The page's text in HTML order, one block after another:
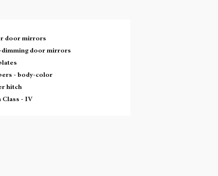
door mirrors
door mirrors
- body-color
hitch
Class - IV